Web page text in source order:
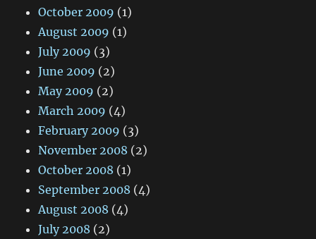
October 2009 (1)
August 2009 (1)
July 2009 (3)
June 2009 (2)
May 2009 (2)
March 2009 (4)
February 2009 (3)
November 2008 (2)
October 2008 (1)
September 2008 (4)
August 2008 (4)
July 2008 (2)